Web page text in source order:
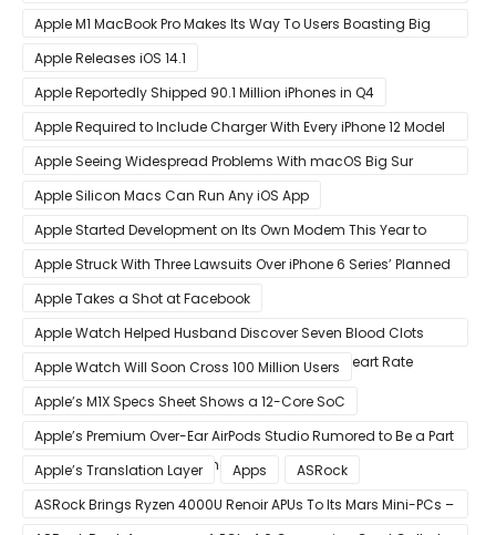
Shortly After Factory Riot
Apple M1 MacBook Pro Makes Its Way To Users Boasting Big
Benchmark Scores
Apple Releases iOS 14.1
Apple Reportedly Shipped 90.1 Million iPhones in Q4
Apple Required to Include Charger With Every iPhone 12 Model
Sold in Sao Paulo
Apple Seeing Widespread Problems With macOS Big Sur
Software Update
Apple Silicon Macs Can Run Any iOS App
Apple Started Development on Its Own Modem This Year to
Eventually Replace Qualcomm
Apple Struck With Three Lawsuits Over iPhone 6 Series’ Planned
Obsolescence
Apple Takes a Shot at Facebook
Apple Watch Helped Husband Discover Seven Blood Clots
After Wearable Displayed Drastically Dropped Heart Rate
Apple Watch Will Soon Cross 100 Million Users
Apple’s M1X Specs Sheet Shows a 12-Core SoC
Apple’s Premium Over-Ear AirPods Studio Rumored to Be a Part
of December 8 Announcement
Apple’s Translation Layer Apps
ASRock
ASRock Brings Ryzen 4000U Renoir APUs To Its Mars Mini-PCs –